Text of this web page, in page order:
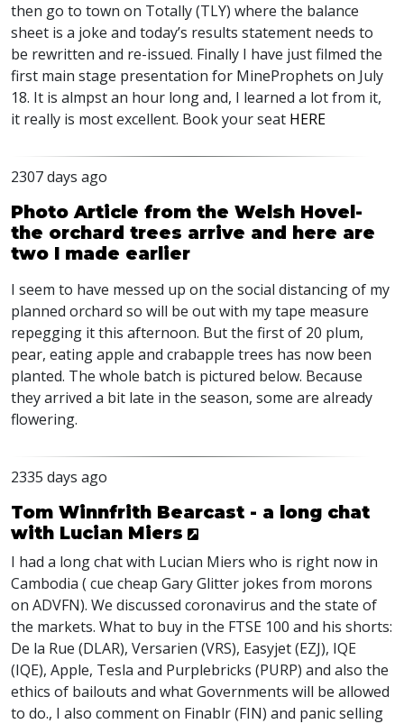
then go to town on Totally (TLY) where the balance
sheet is a joke and today’s results statement needs to
be rewritten and re-issued. Finally I have just filmed the
first main stage presentation for MineProphets on July
18. It is almpst an hour long and, I learned a lot from it,
it really is most excellent. Book your seat HERE
2307 days ago
Photo Article from the Welsh Hovel-
the orchard trees arrive and here are
two I made earlier
I seem to have messed up on the social distancing of my
planned orchard so will be out with my tape measure
repegging it this afternoon. But the first of 20 plum,
pear, eating apple and crabapple trees has now been
planted. The whole batch is pictured below. Because
they arrived a bit late in the season, some are already
flowering.
2335 days ago
Tom Winnfrith Bearcast - a long chat
with Lucian Miers
I had a long chat with Lucian Miers who is right now in
Cambodia ( cue cheap Gary Glitter jokes from morons
on ADVFN). We discussed coronavirus and the state of
the markets. What to buy in the FTSE 100 and his shorts:
De la Rue (DLAR), Versarien (VRS), Easyjet (EZJ), IQE
(IQE), Apple, Tesla and Purplebricks (PURP) and also the
ethics of bailouts and what Governments will be allowed
to do., I also comment on Finablr (FIN) and panic selling